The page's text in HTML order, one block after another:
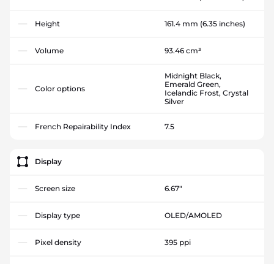
Height 161.4 mm (6.35 inches)
Volume 93.46 cm³
Color options
Midnight Black,
Emerald Green,
Icelandic Frost, Crystal
Silver
French Repairability Index 7.5
Display
Screen size 6.67"
Display type OLED/AMOLED
Pixel density 395 ppi